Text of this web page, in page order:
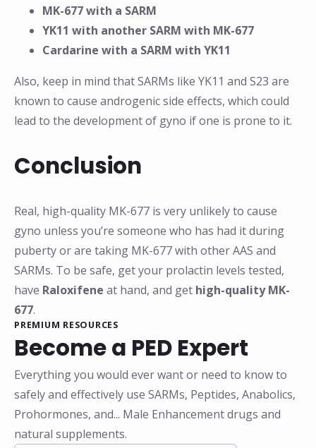
MK-677 with a SARM
YK11 with another SARM with MK-677
Cardarine with a SARM with YK11
Also, keep in mind that SARMs like YK11 and S23 are
known to cause androgenic side effects, which could
lead to the development of gyno if one is prone to it.
Conclusion
Real, high-quality MK-677 is very unlikely to cause
gyno unless you’re someone who has had it during
puberty or are taking MK-677 with other AAS and
SARMs. To be safe, get your prolactin levels tested,
have Raloxifene at hand, and get high-quality MK-
677.
PREMIUM RESOURCES
Become a PED Expert
Everything you would ever want or need to know to
safely and effectively use SARMs, Peptides, Anabolics,
Prohormones, and... Male Enhancement drugs and
natural supplements.